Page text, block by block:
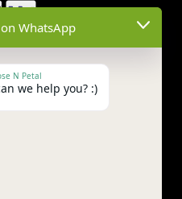
WhatsApp
N Petal
we help you? :)